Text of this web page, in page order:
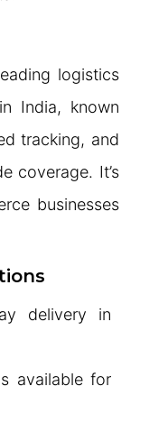
logistics
India, known
tracking, and
coverage. It’s
businesses
delivery in
available for